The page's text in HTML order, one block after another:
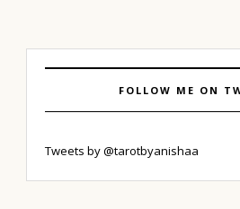
FOLLOW ME ON
Tweets by @tarotbyanishaa